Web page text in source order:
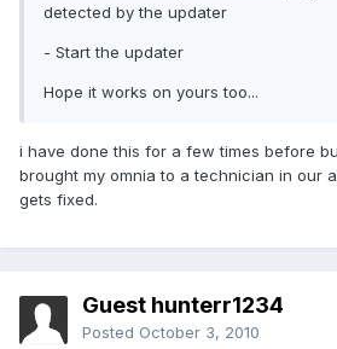
detected by the updater
- Start the updater
Hope it works on yours too...
i have done this for a few times before
brought my omnia to a technician in our
gets fixed.
Guest hunterr1234
Posted October 3, 2010